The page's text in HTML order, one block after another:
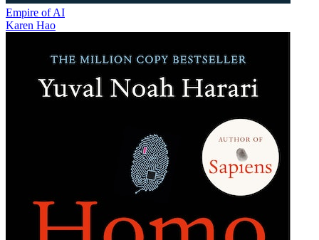
Empire of AI
Karen Hao